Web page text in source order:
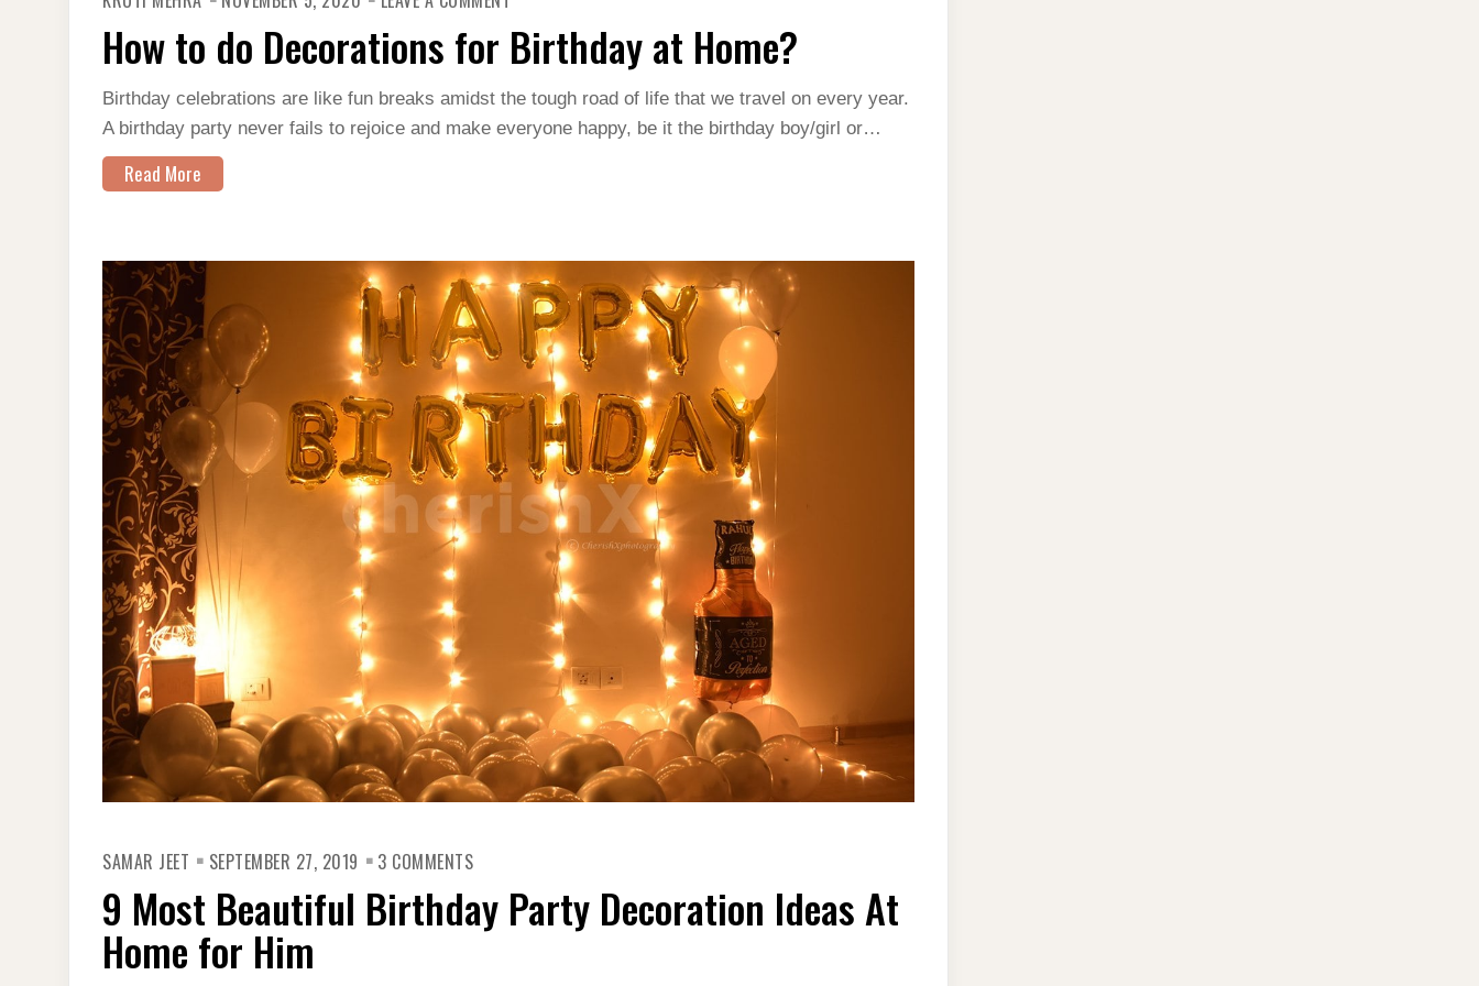
DO
DECORATIONS
FOR
BIRTHDAY
AT
HOME?
How to do Decorations for Birthday at Home?
Birthday celebrations are like fun breaks amidst the tough road of life that we travel on every year.
A birthday party never fails to rejoice and make everyone happy, be it the birthday boy/girl or…
Read More
SAMAR JEET SEPTEMBER 27, 2019 3 COMMENTS9
BEAUTIFUL
BIRTHDAY
PARTY
9 Most Beautiful Birthday Party Decoration Ideas At
Home for Him